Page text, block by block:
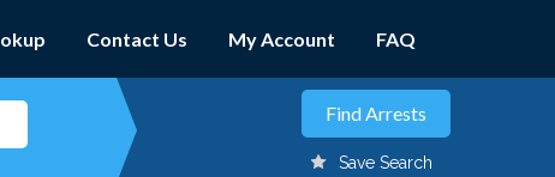
Contact Us My Account FAQ
Save Search